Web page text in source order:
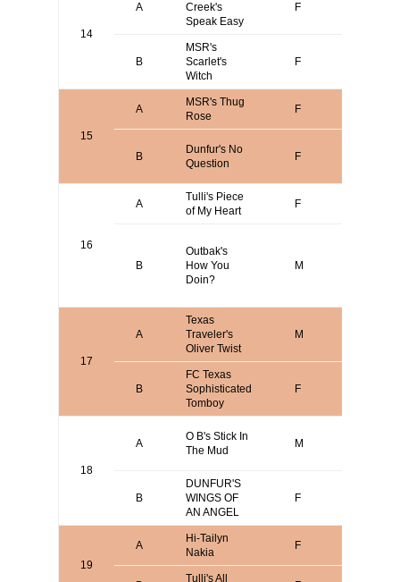
14
A
Creek's
Speak Easy
F
B
MSR's
Scarlet's
Witch
F
15
A
MSR's Thug
Rose
F
B
Dunfur's No
Question
F
16
A
Tulli's Piece
of My Heart
F
B
Outbak's
How You
Doin?
M
17
A
Texas
Traveler's
Oliver Twist
M
B
FC Texas
Sophisticated
Tomboy
F
18
A
O B's Stick In
The Mud
M
B
DUNFUR'S
WINGS OF
AN ANGEL
F
19
A
Hi-Tailyn
Nakia
F
Tulli's All